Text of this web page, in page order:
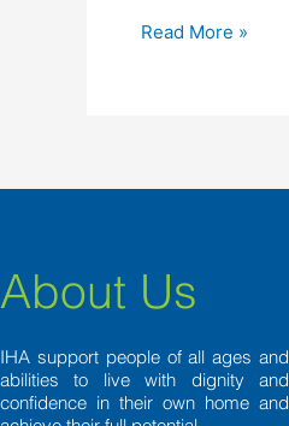
July
Read More »
About Us
IHA support people of all ages and
abilities to live with dignity and
confidence in their own home and